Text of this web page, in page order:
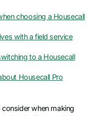
choosing a Housecall
with a field service
to a Housecall
Housecall Pro
consider when making